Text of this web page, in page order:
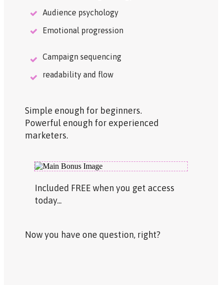
Audience psychology
Emotional progression
Campaign sequencing
readability and flow
Simple enough for beginners.
Powerful enough for experienced
marketers.
Included FREE when you get access
today...
Now you have one question, right?